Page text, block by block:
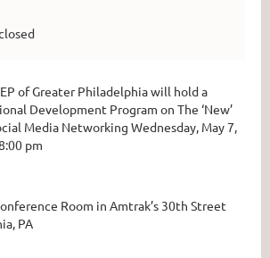
of Greater Philadelphia will hold a
Development Program on The ‘New’
Media Networking Wednesday, May 7,
pm
Room in Amtrak’s 30th Street
PA